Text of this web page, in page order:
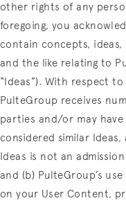
other rights of any
foregoing, you
contain concepts, ideas,
and the like relating to
“Ideas”). With respect
PulteGroup receives
parties and/or may
considered similar
Ideas is not an
and (b) PulteGroup’s
on your User Content,